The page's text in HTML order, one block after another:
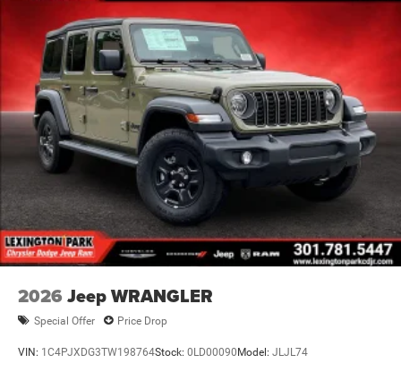
2026 Jeep WRANGLER
Special Offer Price Drop
VIN: 1C4PJXDG3TW198764Stock: 0LD00090Model: JLJL74